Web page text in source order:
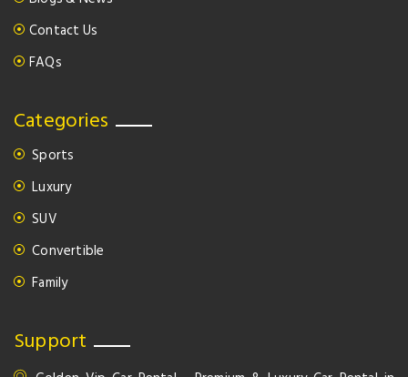
Contact Us
FAQs
Categories
Sports
Luxury
SUV
Convertible
Family
Support